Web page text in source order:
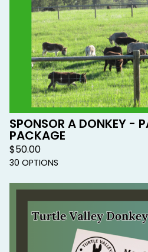
SPONSOR A DONKEY -
PACKAGE
$50.00
30 OPTIONS